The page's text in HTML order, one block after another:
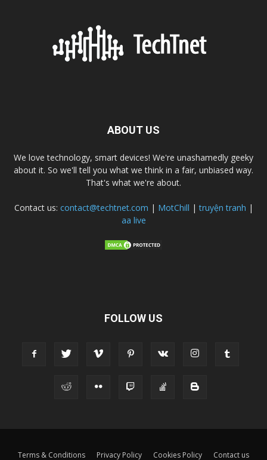
ABOUT US
We love technology, smart devices! We're unashamedly geeky
about it. So we'll tell you what we think in a fair, unbiased way.
That's what we're about.
Contact us: contact@techtnet.com | MotChill |truyện tranh |
aa live
FOLLOW US
Terms & Conditions Privacy Policy Cookies Policy Contact us